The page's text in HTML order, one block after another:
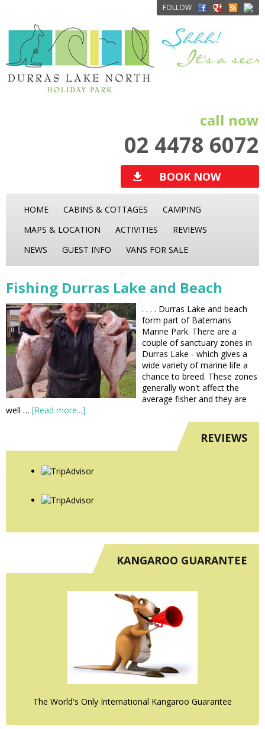
FOLLOW
call now
02 4478 6072
BOOK NOW
HOME CABINS & COTTAGES
CAMPING
MAPS & LOCATION
ACTIVITIES
REVIEWS
NEWS
GUEST INFO VANS FOR SALE
Fishing Durras Lake and Beach
. . . . Durras Lake and beach
form part of Batemans
Marine Park. There are a
couple of sanctuary zones in
Durras Lake - which gives a
wide variety of marine life a
chance to breed. These zones
generally won't affect the
average fisher and they are
well … [Read more...]
REVIEWS
KANGAROO GUARANTEE
The World's Only International Kangaroo Guarantee